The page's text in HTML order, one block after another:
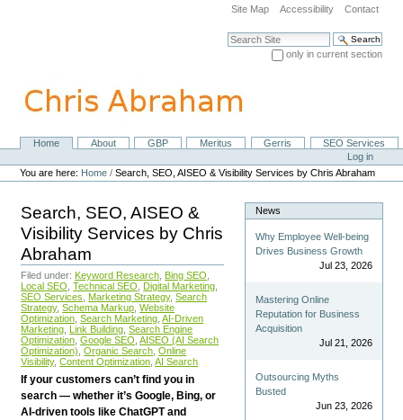
navigation
Site Map Accessibility Contact
Search Site
only in current section
NavigationHome About GBP Meritus Gerris
SEO Services
Personal
tools
Log in
You are here: Home /Search, SEO, AISEO & Visibility Services by Chris Abraham
Search, SEO, AISEO &
Visibility Services by Chris
Abraham
Filed under: Keyword Research Bing SEO
Local SEO Technical SEO Digital Marketing
SEO Services
Marketing Strategy, Search
Strategy, Schema Markup Website
Optimization Search Marketing AI-Driven
Marketing Link Building Search Engine
Optimization Google SEO AISEO (AI Search
Optimization) Organic Search Online
Visibility, Content Optimization AI Search
If your customers can’t find you in
search — whether it’s Google, Bing, or
AI-driven tools like ChatGPT and
News
Why Employee Well-being
Drives Business Growth
Jul 23, 2026
Mastering Online
Reputation for Business
Acquisition
Jul 21, 2026
Outsourcing Myths
Busted
Jun 23, 2026